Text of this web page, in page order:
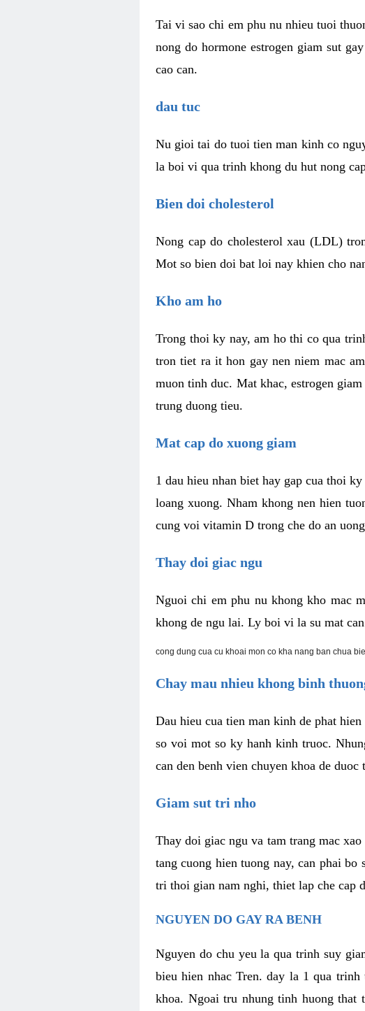
Tai vi sao chi em phu nu nhieu tuoi
nong do hormone estrogen giam sut
cao can.
dau tuc
Nu gioi tai do tuoi tien man kinh co
la boi vi qua trinh khong du hut nong
Bien doi cholesterol
Nong cap do cholesterol xau (LDL)
Mot so bien doi bat loi nay khien cho
Kho am ho
Trong thoi ky nay, am ho thi co qua
tron tiet ra it hon gay nen niem mac
muon tinh duc. Mat khac, estrogen
trung duong tieu.
Mat cap do xuong giam
1 dau hieu nhan biet hay gap cua thoi
loang xuong. Nham khong nen hien
cung voi vitamin D trong che do an
Thay doi giac ngu
Nguoi chi em phu nu khong kho mac
khong de ngu lai. Ly boi vi la su mat
cong dung cua cu khoai mon co kha nang ban chua
Chay mau nhieu khong binh
Dau hieu cua tien man kinh de phat
so voi mot so ky hanh kinh truoc.
can den benh vien chuyen khoa de duoc
Giam sut tri nho
Thay doi giac ngu va tam trang mac
tang cuong hien tuong nay, can phai bo
tri thoi gian nam nghi, thiet lap che cap
NGUYEN DO GAY RA BENH
Nguyen do chu yeu la qua trinh suy
bieu hien nhac Tren. day la 1 qua
khoa. Ngoai tru nhung tinh huong